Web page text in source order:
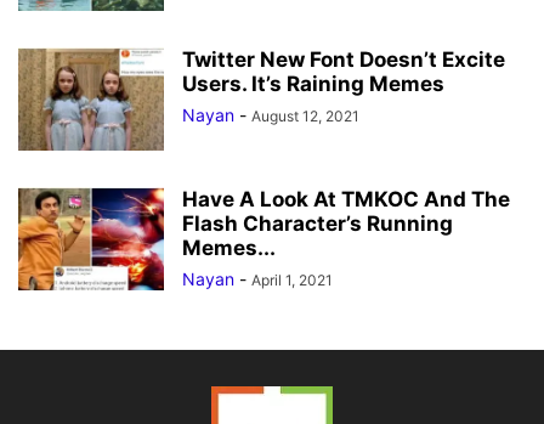
Twitter New Font Doesn’t Excite
Users. It’s Raining Memes
Nayan - August 12, 2021
Have A Look At TMKOC And The
Flash Character’s Running
Memes...
Nayan - April 1, 2021